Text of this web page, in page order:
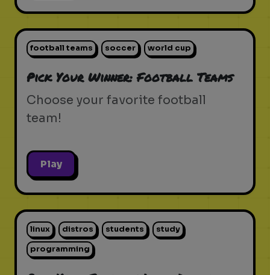
football teams soccer world cup
Pick Your Winner: Football Teams
Choose your favorite football
team!
Play
linux distros students study
programming